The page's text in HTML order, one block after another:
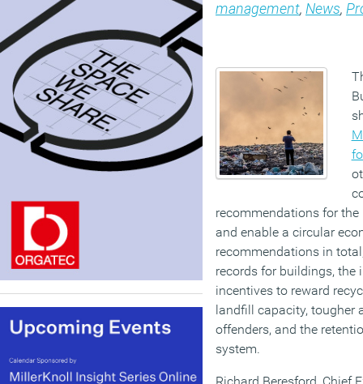
management, News,
recommendations for
and enable a circular
recommendations in
records for buildings,
incentives to reward
landfill capacity, tougher
offenders, and the
system.